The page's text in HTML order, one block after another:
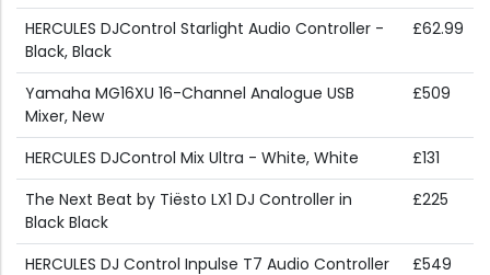
HERCULES DJControl Starlight Audio Controller -
Black, Black
£62.99
Yamaha MG16XU 16-Channel Analogue USB
Mixer, New
£509
HERCULES DJControl Mix Ultra - White, White
£131
The Next Beat by Tiësto LX1 DJ Controller in
Black Black
£225
HERCULES DJ Control Inpulse T7 Audio Controller
£549